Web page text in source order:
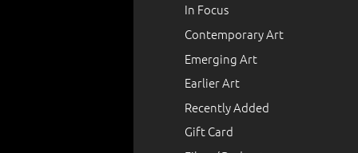
In Focus
Contemporary Art
Emerging Art
Earlier Art
Recently Added
Gift Card